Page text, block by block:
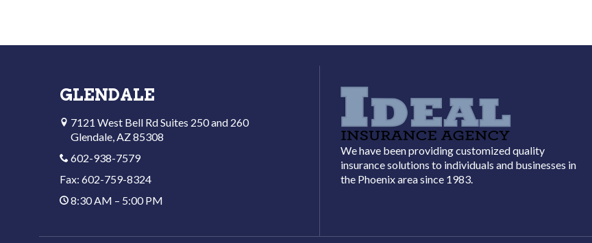
GLENDALE
7121 West Bell Rd Suites 250 and 260
Glendale, AZ 85308
602-938-7579
Fax: 602-759-8324
8:30 AM – 5:00 PM
We have been providing customized quality
insurance solutions to individuals and businesses in
the Phoenix area since 1983.